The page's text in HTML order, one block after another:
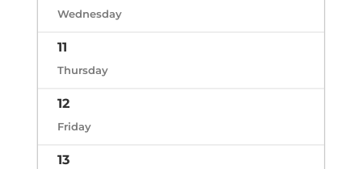
Wednesday
11
Thursday
12
Friday
13